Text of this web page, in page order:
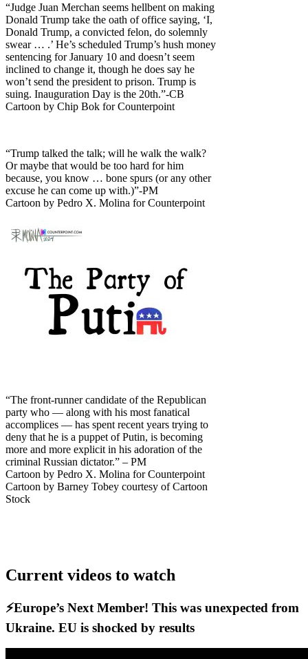
“Judge Juan Merchan seems hellbent on making
Donald Trump take the oath of office saying, ‘I,
Donald Trump, a convicted felon, do solemnly
swear … .’ He’s scheduled Trump’s hush money
sentencing for January 10 and doesn’t seem
inclined to change it, though he does say he
won’t send the president to prison. Trump is
suing. Inauguration Day is the 20th.”-CB
Cartoon by Chip Bok for Counterpoint
“Trump talked the talk; will he walk the walk?
Or maybe that would be too hard for him
because, you know … bone spurs (or any other
excuse he can come up with.)”-PM
Cartoon by Pedro X. Molina for Counterpoint
“The front-runner candidate of the Republican
party who — along with his most fanatical
accomplices — has spent recent years trying to
deny that he is a puppet of Putin, is becoming
more and more explicit in his adoration of the
criminal Russian dictator.” – PM
Cartoon by Pedro X. Molina for Counterpoint
Cartoon by Barney Tobey courtesy of Cartoon
Stock
Current videos to watch
⚡️Europe’s Next Member! This was unexpected from
Ukraine. EU is shocked by results